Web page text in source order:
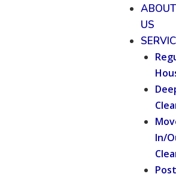
ABOUT
US
In/
Post